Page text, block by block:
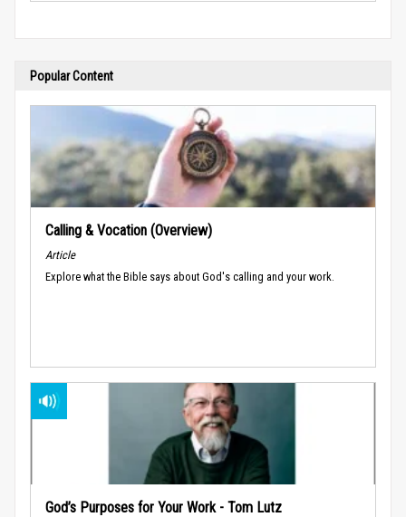
Popular Content
Calling & Vocation (Overview)
Article
Explore what the Bible says about God's calling and your work.
God’s Purposes for Your Work - Tom Lutz